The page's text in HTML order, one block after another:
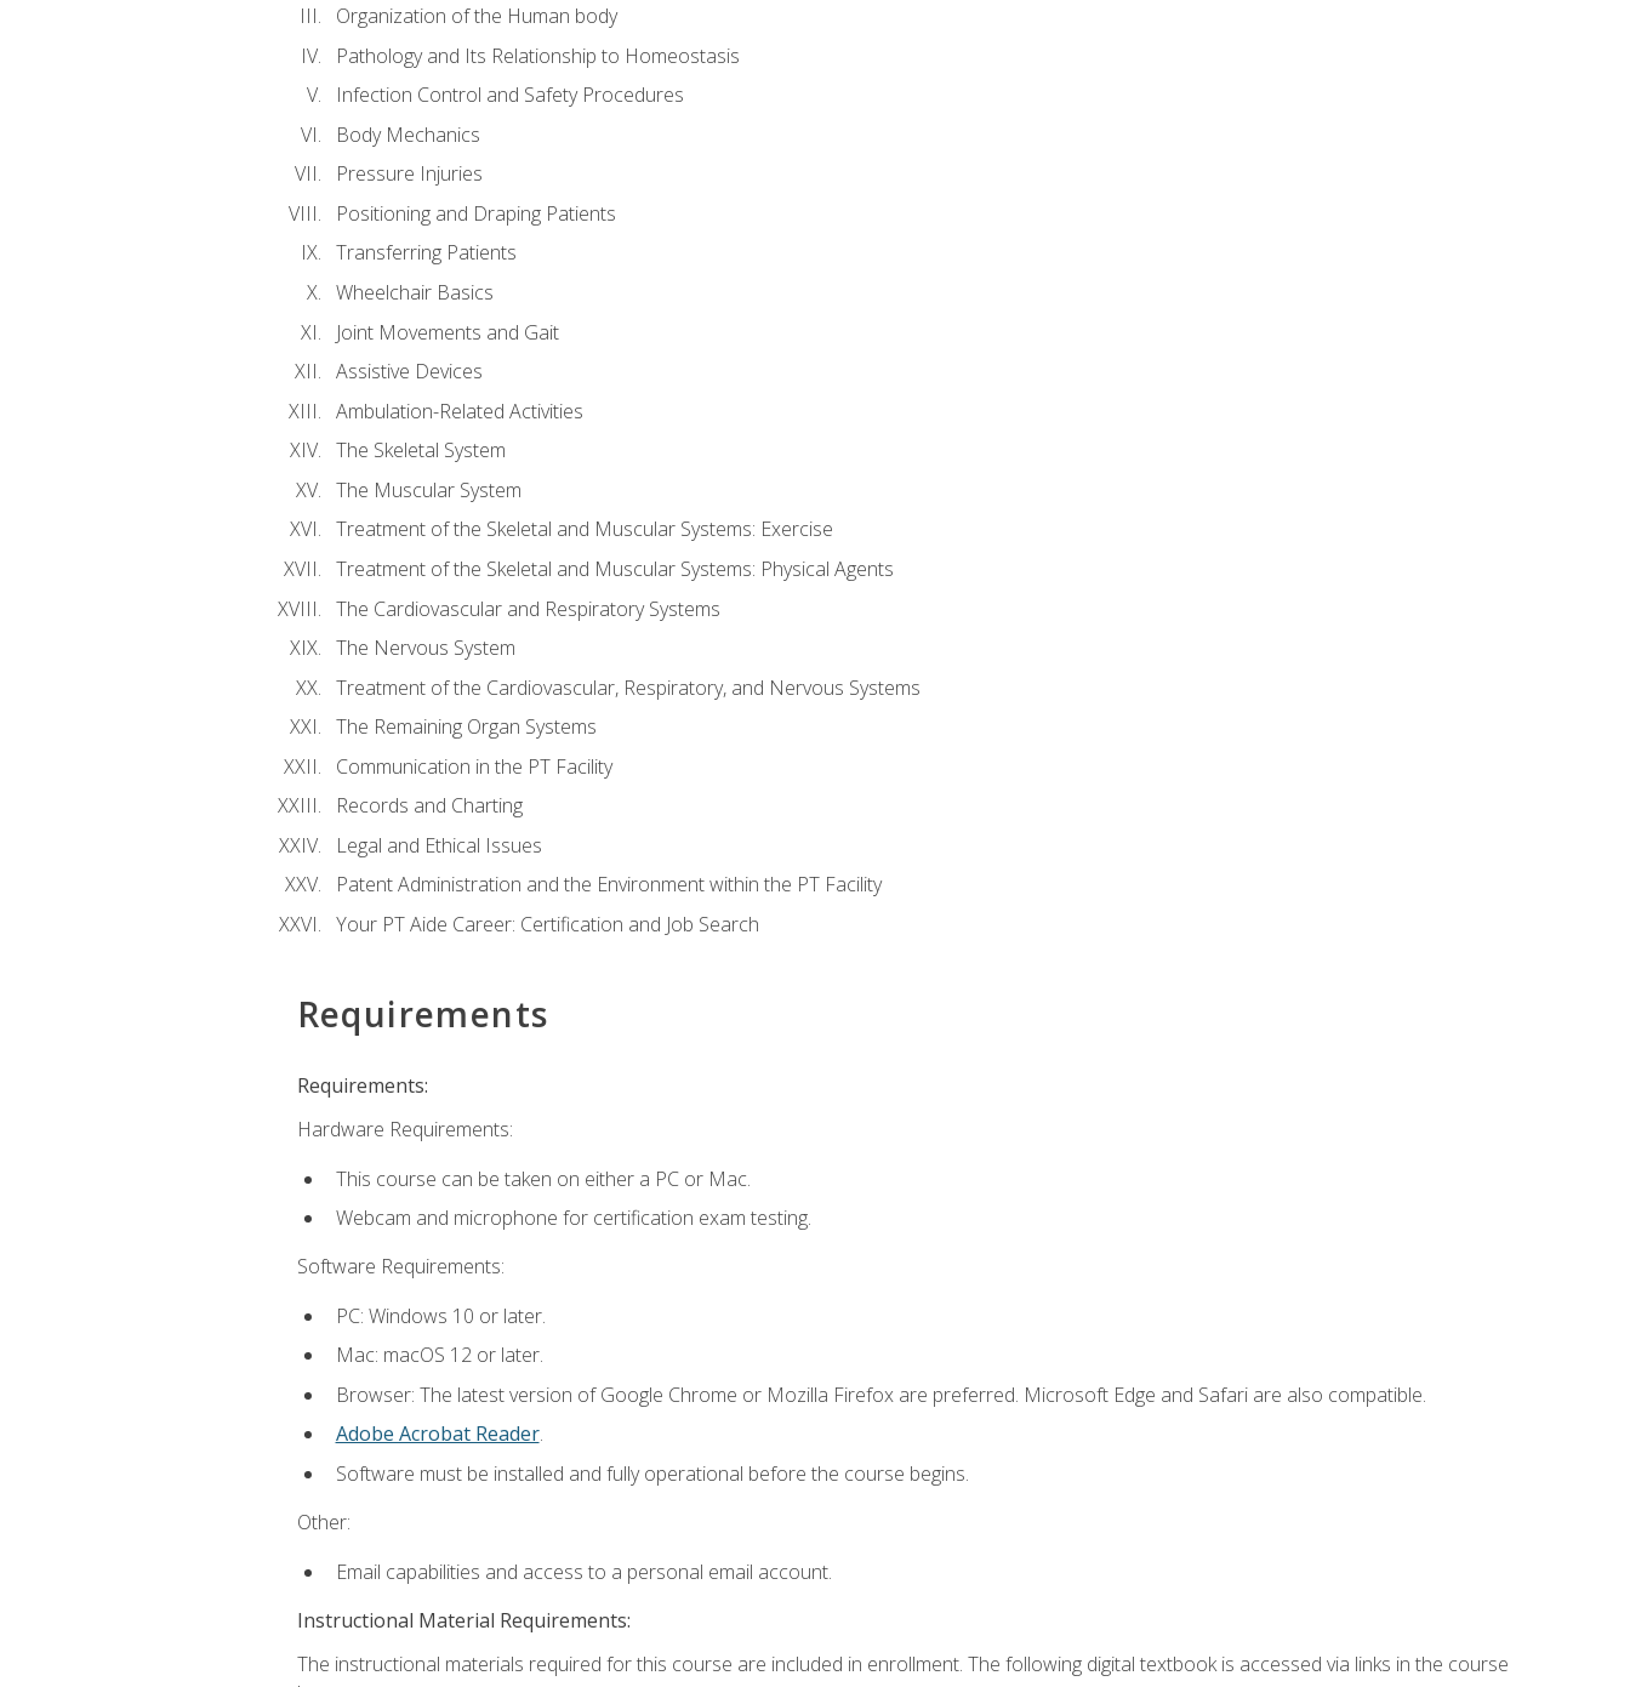
Organization of the Human body
Pathology and Its Relationship to Homeostasis
Infection Control and Safety Procedures
Body Mechanics
Pressure Injuries
Positioning and Draping Patients
Transferring Patients
Wheelchair Basics
Joint Movements and Gait
Assistive Devices
Ambulation-Related Activities
The Skeletal System
The Muscular System
Treatment of the Skeletal and Muscular Systems: Exercise
Treatment of the Skeletal and Muscular Systems: Physical Agents
The Cardiovascular and Respiratory Systems
The Nervous System
Treatment of the Cardiovascular, Respiratory, and Nervous Systems
The Remaining Organ Systems
Communication in the PT Facility
Records and Charting
Legal and Ethical Issues
Patent Administration and the Environment within the PT Facility
Your PT Aide Career: Certification and Job Search
Requirements
Requirements:
Hardware Requirements:
This course can be taken on either a PC or Mac.
Webcam and microphone for certification exam testing.
Software Requirements:
PC: Windows 10 or later.
Mac: macOS 12 or later.
Browser: The latest version of Google Chrome or Mozilla Firefox are preferred. Microsoft Edge and Safari are also compatible.
Adobe Acrobat Reader.
Software must be installed and fully operational before the course begins.
Other:
Email capabilities and access to a personal email account.
Instructional Material Requirements:
The instructional materials required for this course are included in enrollment. The following digital textbook is accessed via links in the course